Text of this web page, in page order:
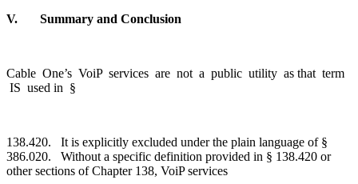
V. Summary and Conclusion
Cable One’s VoiP services are not a public utility as that term
IS used in §
138.420. It is explicitly excluded under the plain language of §
386.020. Without a specific definition provided in § 138.420 or
other sections of Chapter 138, VoiP services